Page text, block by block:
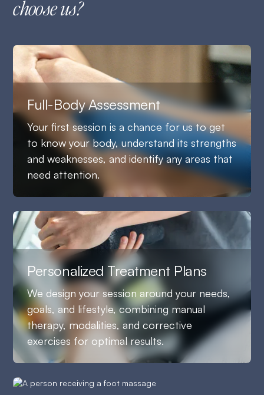
choose us?
Full-Body Assessment
Your first session is a chance for us to get
to know your body, understand its strengths
and weaknesses, and identify any areas that
need attention.
Personalized Treatment Plans
We design your session around your needs,
goals, and lifestyle, combining manual
therapy, modalities, and corrective
exercises for optimal results.